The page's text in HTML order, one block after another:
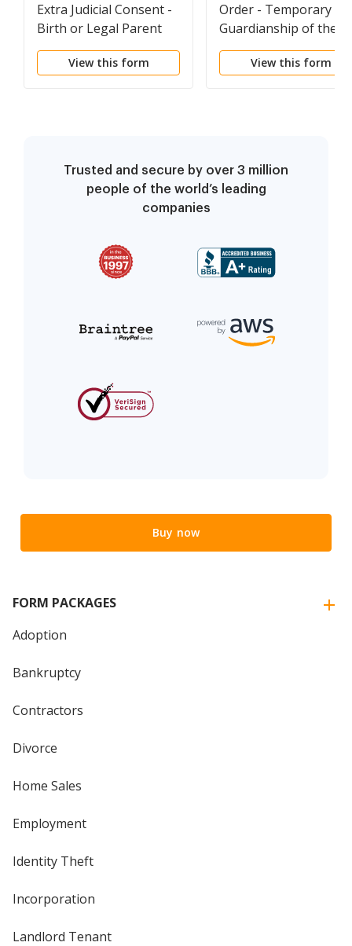
Extra Judicial Consent -
Birth or Legal Parent
Private-Placement
Stepparent
View this form
Order - Temporary
Guardianship of the
Person
View this form
Trusted and secure by over 3 million
people of the world’s leading
companies
Buy now
FORM PACKAGES
Adoption
Bankruptcy
Contractors
Divorce
Home Sales
Employment
Identity Theft
Incorporation
Landlord Tenant